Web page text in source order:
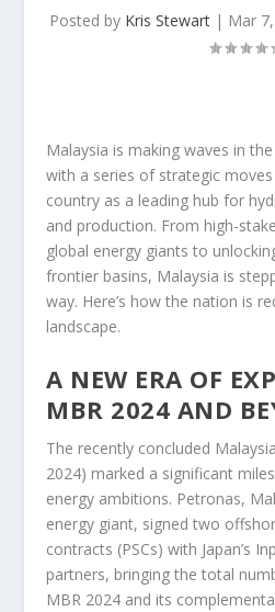
Posted by Kris Stewart | Mar
Malaysia is making waves in
with a series of strategic
country as a leading hub for
and production. From high-
global energy giants to
frontier basins, Malaysia is
way. Here’s how the nation is
landscape.
A NEW ERA OF
MBR 2024 AND
The recently concluded
2024) marked a significant
energy ambitions. Petronas,
energy giant, signed two
contracts (PSCs) with Japan’s
partners, bringing the total
MBR 2024 and its